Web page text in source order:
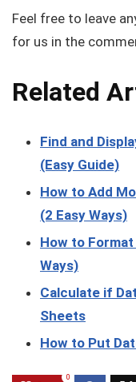
Feel free to leave
for us in the
Related
Find and
(Easy Guide)
How to Add
(2 Easy Ways)
How to
Ways)
Calculate if
Sheets
How to Put
0